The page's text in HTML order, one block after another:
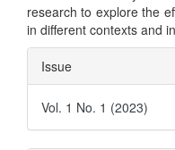
research to explore the
in different contexts and
Article
Details
Issue
Vol. 1 No. 1 (2023)